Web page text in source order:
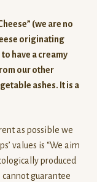
(we are no
originating
to have a creamy
our other
ashes. It is a
as possible we
values is “We aim
produced
guarantee